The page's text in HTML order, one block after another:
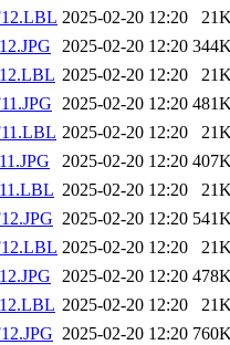
2025-02-20 12:20
2025-02-20 12:20
2025-02-20 12:20
2025-02-20 12:20
2025-02-20 12:20
2025-02-20 12:20
2025-02-20 12:20
2025-02-20 12:20
2025-02-20 12:20
2025-02-20 12:20
2025-02-20 12:20
2025-02-20 12:20